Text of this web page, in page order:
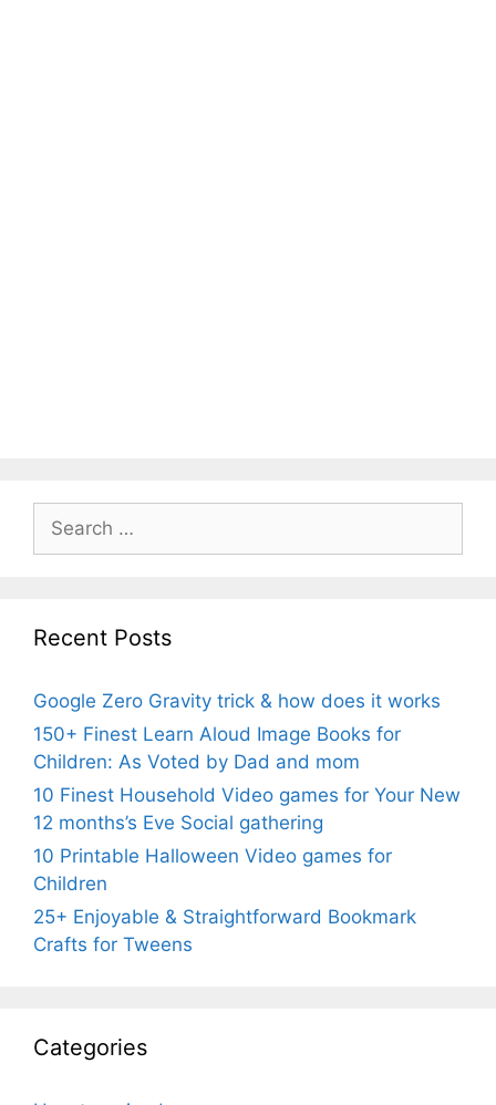
Search
for:
Recent Posts
Google Zero Gravity trick & how does it works
150+ Finest Learn Aloud Image Books for
Children: As Voted by Dad and mom
10 Finest Household Video games for Your New
12 months’s Eve Social gathering
10 Printable Halloween Video games for
Children
25+ Enjoyable & Straightforward Bookmark
Crafts for Tweens
Categories